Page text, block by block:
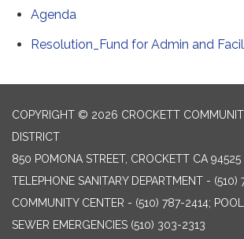
Agenda
Resolution_Fund for Admin and
COPYRIGHT © 2026 CROCKETT
DISTRICT
850 POMONA STREET, CROCKETT CA 94525
TELEPHONE SANITARY DEPARTMENT - (510)
COMMUNITY CENTER - (510) 787-2414;
SEWER EMERGENCIES (510) 303-2313